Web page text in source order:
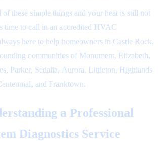
these simple things and your heat is still not
time to call in an accredited HVAC
here to help homeowners in Castle Rock,
communities of Monument, Elizabeth,
Parker, Sedalia, Aurora, Littleton, Highlands
and Franktown.
a Professional
Diagnostics Service